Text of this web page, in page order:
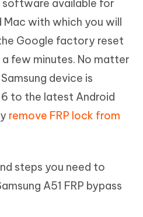
software available for
Mac with which you will
Google factory reset
few minutes. No matter
device is
to the latest Android
remove FRP lock from
steps you need to
A51 FRP bypass